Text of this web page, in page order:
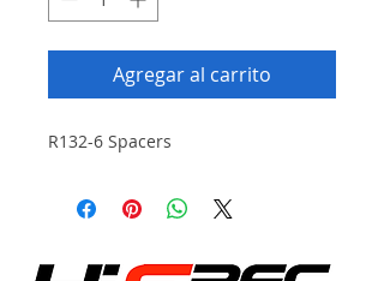
Agregar al carrito
R132-6 Spacers